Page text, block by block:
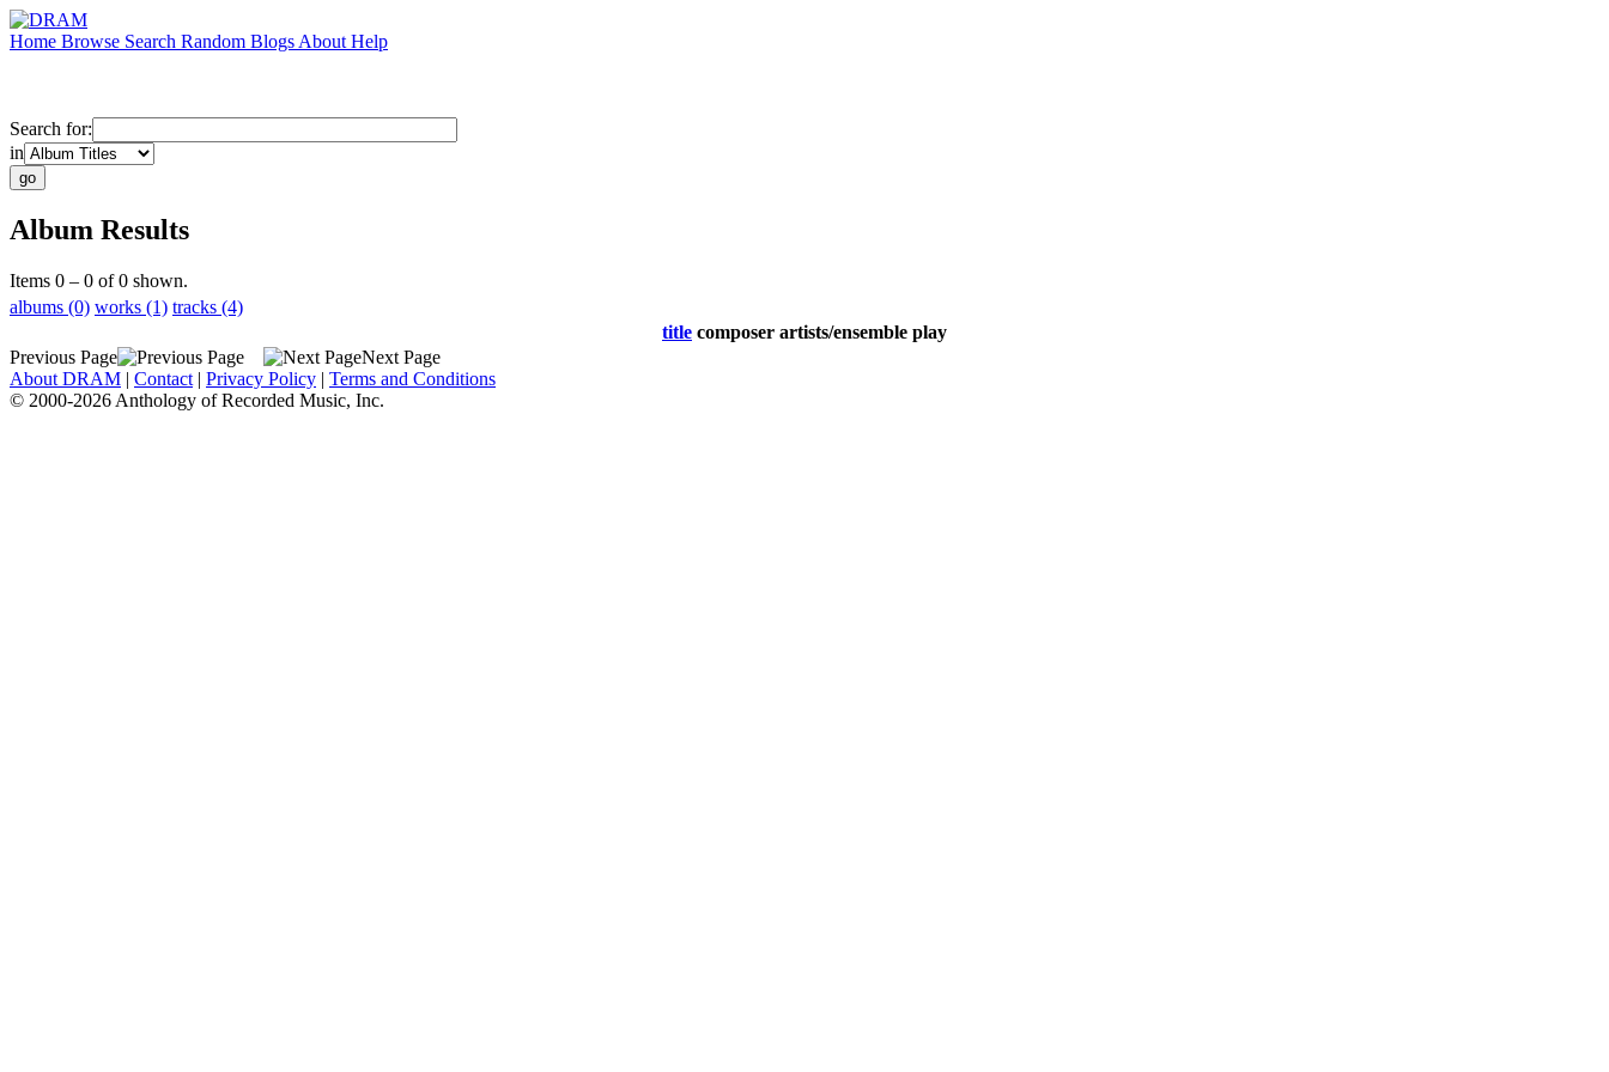
Home Browse Search Random Blogs About Help
Search for:
in
Album Results
Items 0 – 0 of 0 shown.
albums (0) works (1) tracks (4)
title composer artists/ensemble play
Previous Page
Next Page
About DRAM | Contact | Privacy Policy | Terms and Conditions
© 2000-2026 Anthology of Recorded Music, Inc.